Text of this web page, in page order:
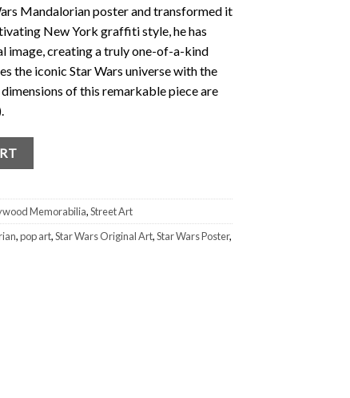
Mandalorian poster and transformed it
New York graffiti style, he has
image, creating a truly one-of-a-kind
the iconic Star Wars universe with the
of this remarkable piece are
Vinci Mandalorian 1/1 "This is the Way" quantity
Memorabilia,Street Art
,pop art,Star Wars Original Art,Star Wars Poster,